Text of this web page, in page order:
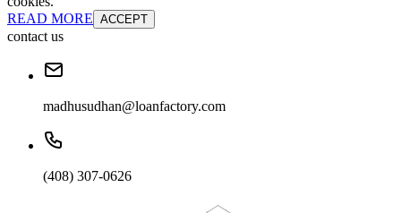
READ MORE ACCEPT
contact us
madhusudhan@loanfactory.com
(408) 307-0626